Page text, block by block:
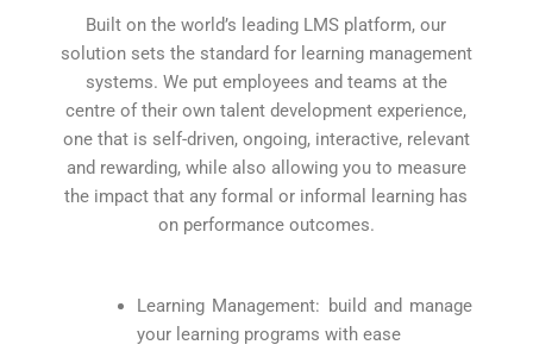
Built on the world’s leading LMS platform, our
solution sets the standard for learning management
systems. We put employees and teams at the
centre of their own talent development experience,
one that is self-driven, ongoing, interactive, relevant
and rewarding, while also allowing you to measure
the impact that any formal or informal learning has
on performance outcomes.
Learning Management: build and manage
your learning programs with ease